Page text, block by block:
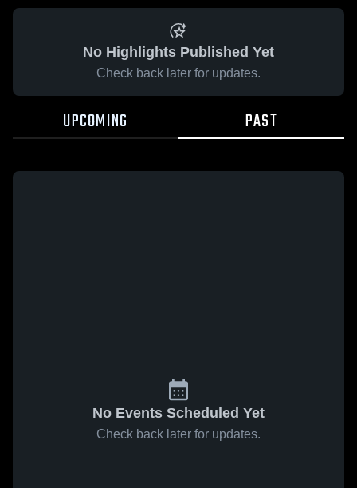
No Highlights Published Yet
Check back later for updates.
UPCOMING PAST
No Events Scheduled Yet
Check back later for updates.